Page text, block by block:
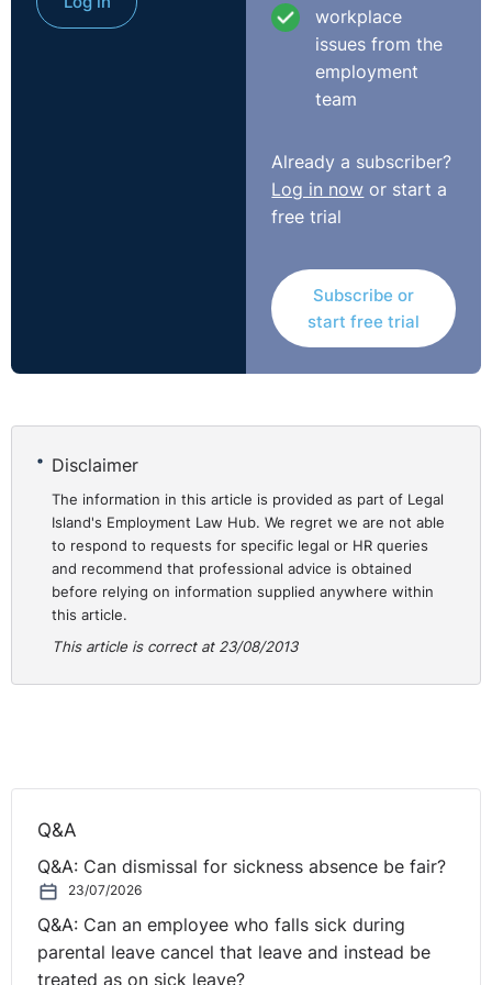
workplace
issues from the
employment
team
Already a subscriber?
Log in now or start a
free trial
Subscribe or
start free trial
Disclaimer
The information in this article is provided as part of Legal
Island's Employment Law Hub. We regret we are not able
to respond to requests for specific legal or HR queries
and recommend that professional advice is obtained
before relying on information supplied anywhere within
this article.
This article is correct at 23/08/2013
Q&A
Q&A: Can dismissal for sickness absence be fair?
23/07/2026
Q&A: Can an employee who falls sick during
parental leave cancel that leave and instead be
treated as on sick leave?